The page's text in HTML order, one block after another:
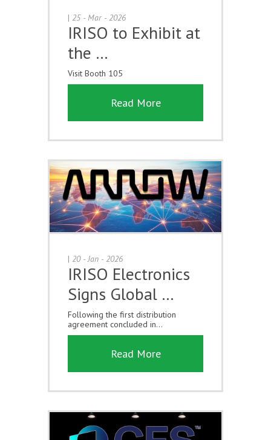
| 25 - Mar - 2026
IRISO to Exhibit at
the …
Visit Booth 105
Read More
| 20 - Jan - 2026
IRISO Electronics
Signs Global …
Following the first distribution
agreement concluded in...
Read More